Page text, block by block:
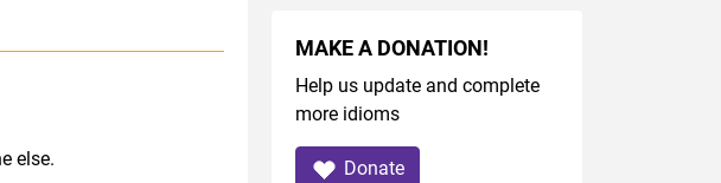
else.
MAKE A DONATION!
Help us update and complete
more idioms
Donate